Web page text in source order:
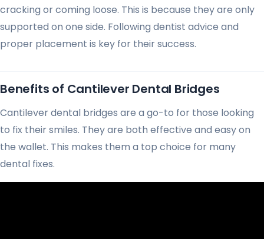
cracking or coming loose. This is because they are only
supported on one side. Following dentist advice and
proper placement is key for their success.
Benefits of Cantilever Dental Bridges
Cantilever dental bridges are a go-to for those looking
to fix their smiles. They are both effective and easy on
the wallet. This makes them a top choice for many
dental fixes.